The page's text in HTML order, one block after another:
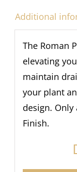
Additional
The Roman
elevating
maintain
your plant
design.
Finish.